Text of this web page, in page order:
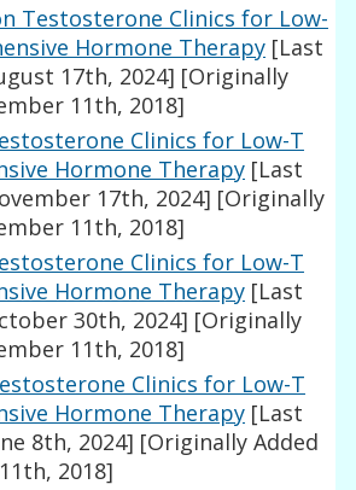
Testosterone Clinics for Low-
Hormone Therapy [Last
17th, 2024] [Originally
11th, 2018]
Clinics for Low-T
Hormone Therapy [Last
17th, 2024] [Originally
11th, 2018]
Clinics for Low-T
Hormone Therapy [Last
30th, 2024] [Originally
11th, 2018]
Clinics for Low-T
Hormone Therapy [Last
8th, 2024] [Originally Added
2018]